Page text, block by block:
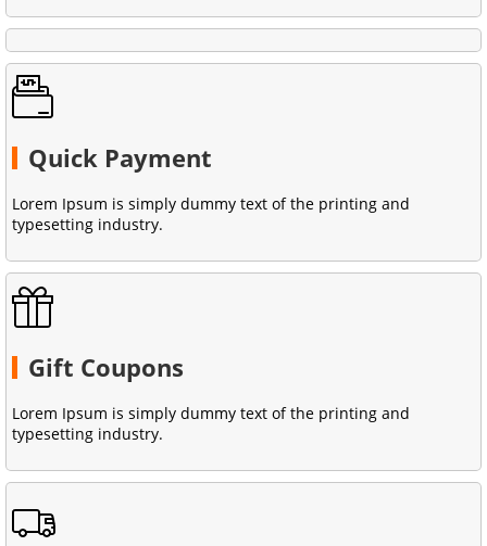
Quick Payment
Lorem Ipsum is simply dummy text of the printing and
typesetting industry.
Gift Coupons
Lorem Ipsum is simply dummy text of the printing and
typesetting industry.